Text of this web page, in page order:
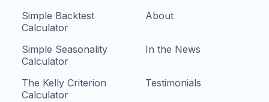
Simple Backtest
Calculator
Simple Seasonality
Calculator
The Kelly Criterion
Calculator
About
In the News
Testimonials